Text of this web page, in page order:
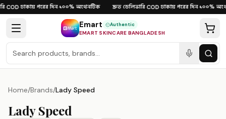
Skip to content
·COD·ঢাকায় পরের দিন·১০০% অথেনটিক দ্রুত ডেলিভারি·COD·ঢাকায় পরের দিন·১০০%
Emart Authentic
EMART SKINCARE BANGLADESH
Home/Brands/Lady Speed
Lady Speed